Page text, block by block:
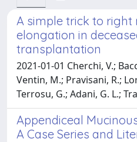
A simple trick to right
elongation in
transplantation
2021-01-01 Cherchi, V.;
Ventin, M.; Pravisani, R.;
Terrosu, G.; Adani, G. L.;
Appendiceal
A Case Series and